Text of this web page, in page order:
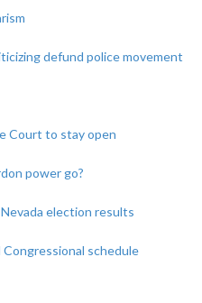
defund police movement
Court to stay open
power go?
election results
Congressional schedule